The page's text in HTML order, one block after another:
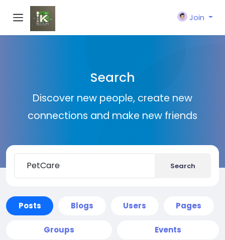
Join
Search
Discover new people, create new
connections and make new friends
Search
Posts Blogs Users Pages
Groups Events